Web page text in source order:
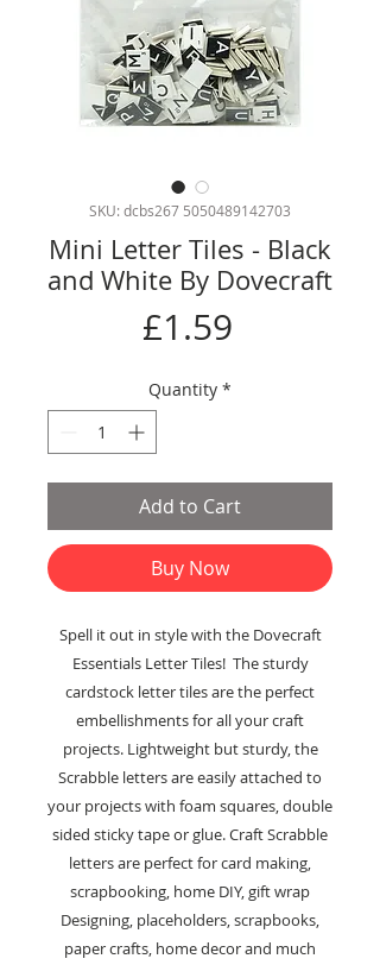
SKU: dcbs267 5050489142703
Mini Letter Tiles - Black
and White By Dovecraft
£1.59Price
Quantity *
Add to Cart
Buy Now
Spell it out in style with the Dovecraft
Essentials Letter Tiles! The sturdy
cardstock letter tiles are the perfect
embellishments for all your craft
projects. Lightweight but sturdy, the
Scrabble letters are easily attached to
your projects with foam squares, double
sided sticky tape or glue. Craft Scrabble
letters are perfect for card making,
scrapbooking, home DIY, gift wrap
Designing, placeholders, scrapbooks,
paper crafts, home decor and much